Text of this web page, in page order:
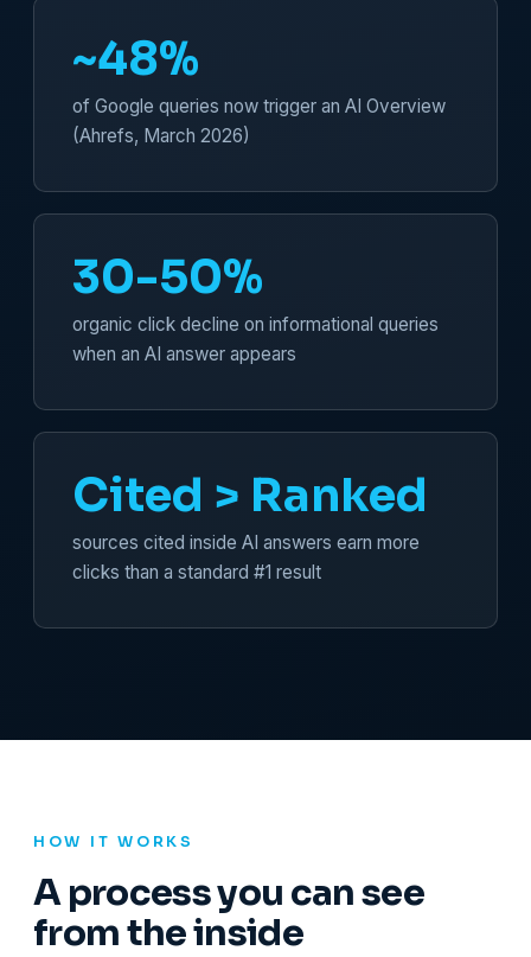
~48%
of Google queries now trigger an AI Overview
(Ahrefs, March 2026)
30-50%
organic click decline on informational queries
when an AI answer appears
Cited > Ranked
sources cited inside AI answers earn more
clicks than a standard #1 result
HOW IT WORKS
A process you can see
from the inside